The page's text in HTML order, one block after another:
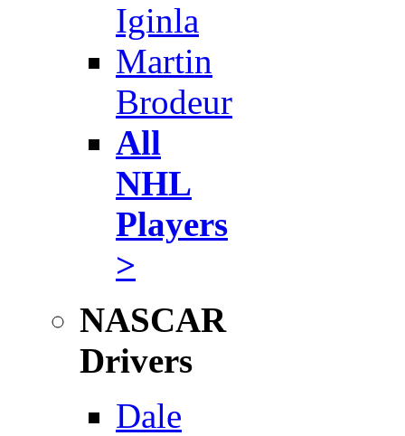
Iginla
Martin
Brodeur
All
NHL
Players
>
NASCAR
Drivers
Dale